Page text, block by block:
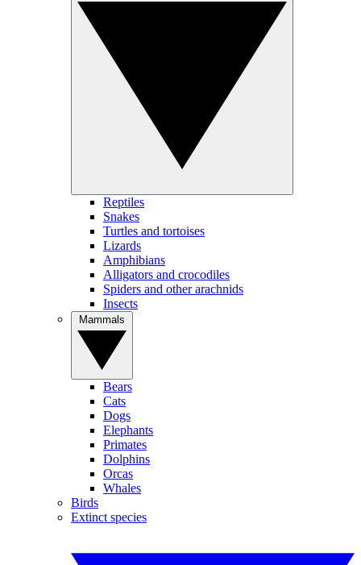
Reptiles
Snakes
Turtles and tortoises
Lizards
Amphibians
Alligators and crocodiles
Spiders and other arachnids
Insects
Bears
Cats
Dogs
Elephants
Primates
Dolphins
Orcas
Whales
Birds
Extinct species